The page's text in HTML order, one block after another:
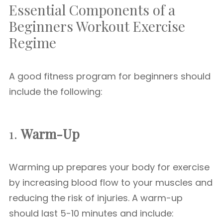
Essential Components of a
Beginners Workout Exercise
Regime
A good fitness program for beginners should
include the following:
1.Warm-Up
Warming up prepares your body for exercise
by increasing blood flow to your muscles and
reducing the risk of injuries. A warm-up
should last 5-10 minutes and include: